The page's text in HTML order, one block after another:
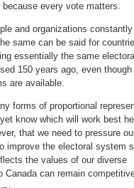
because every vote matters.
and organizations
same can be said for
essentially the same
150 years ago, even
are available.
forms of proportional
yet know which will work best
that we need to pressure
improve the electoral system
the values of our diverse
Canada can remain